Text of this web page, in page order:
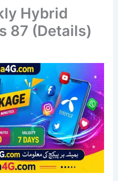
Hybrid
87 (Details)